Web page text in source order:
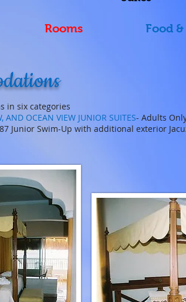
Rooms Food
in six categories
AND OCEAN VIEW JUNIOR SUITES- Adults
Junior Swim-Up with additional exterior